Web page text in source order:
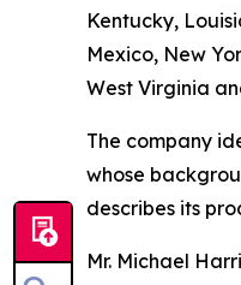
Kentucky,
Mexico, New
West Virginia
The company
whose
describes its
Mr. Michael